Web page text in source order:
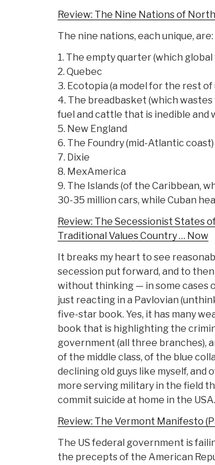
Review: The Nine Nations of
The nine nations, each unique, are:
1. The empty quarter (which
2. Quebec
3. Ecotopia (a model for the rest of
4. The breadbasket (which
fuel and cattle that is inedible and
5. New England
6. The Foundry (mid-Atlantic coast)
7. Dixie
8. MexAmerica
9. The Islands (of the Caribbean,
30-35 million cars, while Cuban
Review: The Secessionist States
Traditional Values Country … Now
It breaks my heart to see
secession put forward, and to
without thinking — in some cases
just reacting in a Pavlovian
five-star book. Yes, it has many
book that is highlighting the
government (all three branches),
of the middle class, of the blue
declining old guys like myself,
more serving military in the field
commit suicide at home in the USA.
Review: The Vermont Manifesto
The US federal government is
the precepts of the American